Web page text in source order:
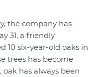
the company has
31, a friendly
10 six-year-old oaks in
trees has become
has always been